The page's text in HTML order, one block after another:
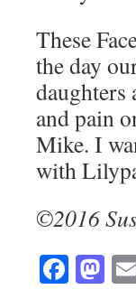
These
the day
daughters
and pain
Mike. I
with
©2016